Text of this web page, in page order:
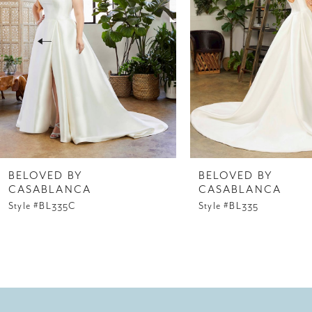
3
4
5
6
7
9
BELOVED BY
CASABLANCA
Style #BL335C
BELOVED BY
CASABLANCA
Style #BL335